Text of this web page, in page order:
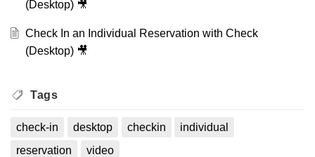
(Desktop) 🎥
Check In an Individual Reservation with Check
(Desktop) 🎥
Tags
check-in desktop checkin
individual
reservation
video